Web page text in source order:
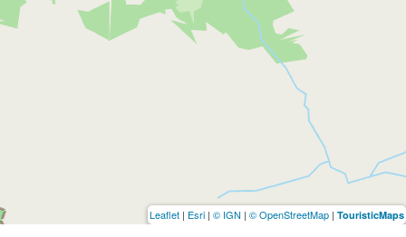
Leaflet | Esri | © IGN | © OpenStreetMap | TouristicMaps